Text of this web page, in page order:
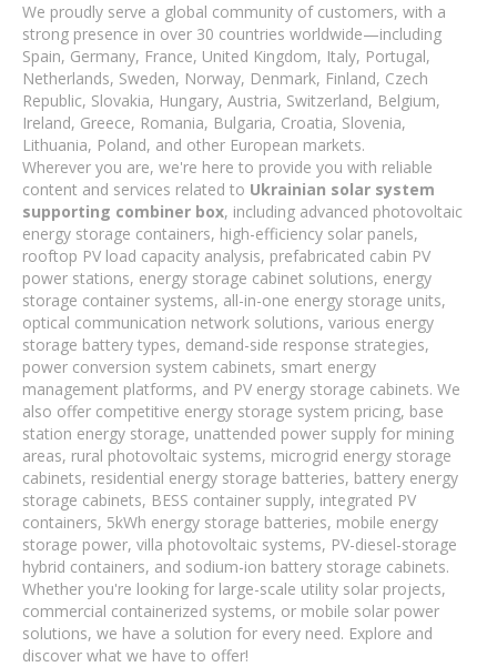
We proudly serve a global community of customers, with a
strong presence in over 30 countries worldwide—including
Spain, Germany, France, United Kingdom, Italy, Portugal,
Netherlands, Sweden, Norway, Denmark, Finland, Czech
Republic, Slovakia, Hungary, Austria, Switzerland, Belgium,
Ireland, Greece, Romania, Bulgaria, Croatia, Slovenia,
Lithuania, Poland, and other European markets.
Wherever you are, we're here to provide you with reliable
content and services related to Ukrainian solar system
supporting combiner box, including advanced photovoltaic
energy storage containers, high-efficiency solar panels,
rooftop PV load capacity analysis, prefabricated cabin PV
power stations, energy storage cabinet solutions, energy
storage container systems, all-in-one energy storage units,
optical communication network solutions, various energy
storage battery types, demand-side response strategies,
power conversion system cabinets, smart energy
management platforms, and PV energy storage cabinets. We
also offer competitive energy storage system pricing, base
station energy storage, unattended power supply for mining
areas, rural photovoltaic systems, microgrid energy storage
cabinets, residential energy storage batteries, battery energy
storage cabinets, BESS container supply, integrated PV
containers, 5kWh energy storage batteries, mobile energy
storage power, villa photovoltaic systems, PV-diesel-storage
hybrid containers, and sodium-ion battery storage cabinets.
Whether you're looking for large-scale utility solar projects,
commercial containerized systems, or mobile solar power
solutions, we have a solution for every need. Explore and
discover what we have to offer!